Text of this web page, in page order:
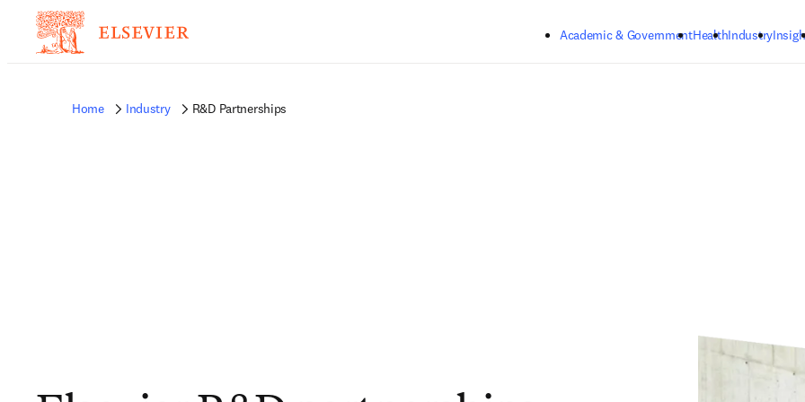
Academic & GovernmentHealthIndustry
Home Industry R&D Partnerships